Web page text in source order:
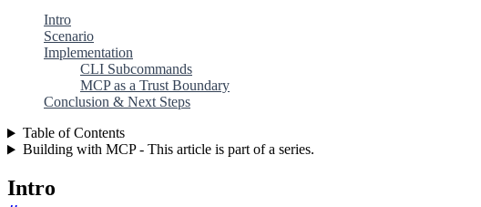
Intro
Scenario
Implementation
CLI Subcommands
MCP as a Trust Boundary
Conclusion & Next Steps
Table of Contents
Building with MCP - This article is part of a series.
Intro